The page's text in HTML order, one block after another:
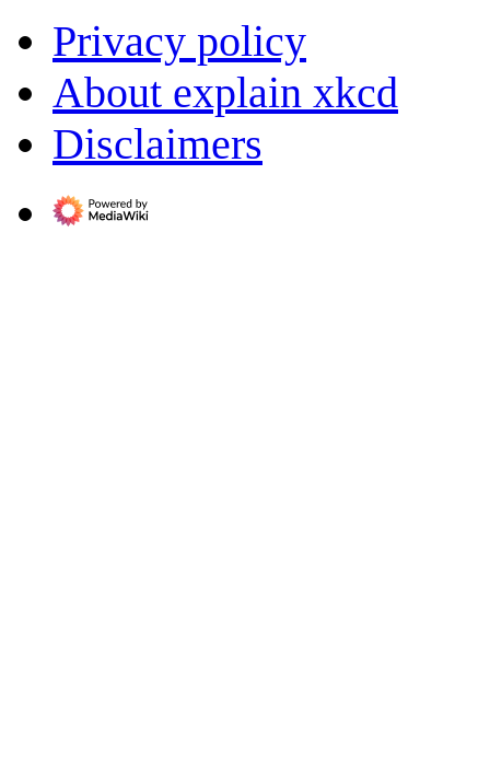
Privacy policy
About explain xkcd
Disclaimers